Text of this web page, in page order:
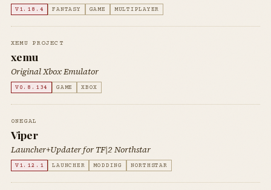
V1.18.4 FANTASY GAME MULTIPLAYER
XEMU PROJECT
xemu
Original Xbox Emulator
V0.8.134 GAME XBOX
0NEGAL
Viper
Launcher+Updater for TF|2 Northstar
V1.12.1 LAUNCHER MODDING NORTHSTAR